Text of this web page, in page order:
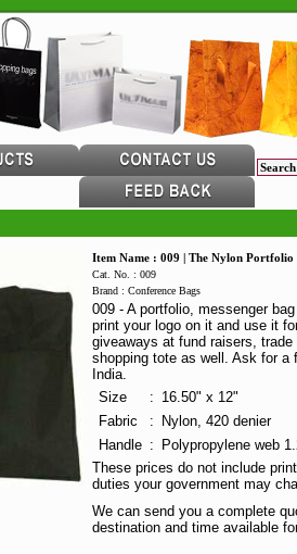
Item Name : 009 | The Nylon Portfolio
Cat. No. : 009
Brand : Conference Bags
009 - A portfolio, messenger
print your logo on it and use it
giveaways at fund raisers,
shopping tote as well. Ask for a
India.
Size
: 16.50" x 12"
Fabric
:
Nylon, 420 denier
Handle :
Polypropylene web
These prices do not include
duties your government may
We can send you a complete
destination and time available